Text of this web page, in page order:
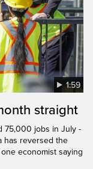
1:59
straight
75,000 jobs in July -
has reversed the
economist saying